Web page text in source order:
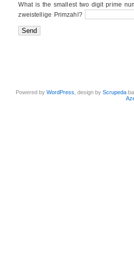
What is the smallest two digit prime
zweistellige Primzahl?
Powered byWordPress , design byScrupeda